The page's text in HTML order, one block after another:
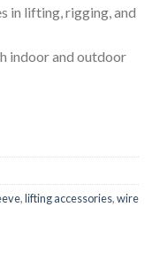
in lifting, rigging, and
indoor and outdoor
,lifting accessories,wire